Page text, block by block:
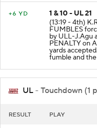
1 & 10 - UL 21
(13:19 - 4th)
FUMBLES
by ULL-J.Agu
PENALTY on
yards
fumble and
UL - Touchdown (1